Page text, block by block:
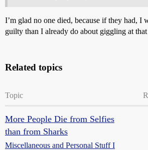
I’m glad no one died, because if they had, I
guilty than I already do about giggling at that
Related topics
Topic
More People Die from Selfies
than from Sharks
Miscellaneous and Personal Stuff I